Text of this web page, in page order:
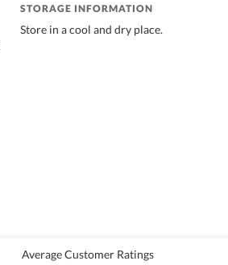
STORAGE INFORMATION
Store in a cool and dry place.
Average Customer Ratings